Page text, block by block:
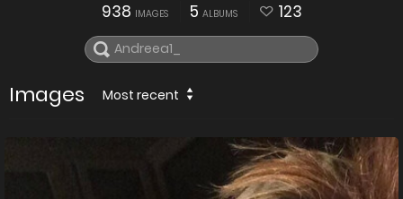
938 IMAGES 5 ALBUMS 123
Images Most recent